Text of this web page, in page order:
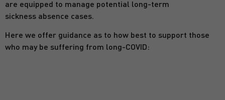
are equipped to manage potential long-term
sickness absence cases.
Here we offer guidance as to how best to support those
who may be suffering from long-COVID: